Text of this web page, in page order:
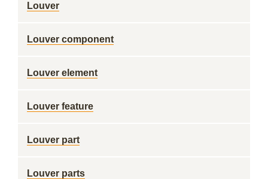
Louver
Louver component
Louver element
Louver feature
Louver part
Louver parts